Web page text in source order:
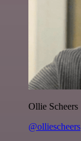
Ollie Scheers
@olliescheers